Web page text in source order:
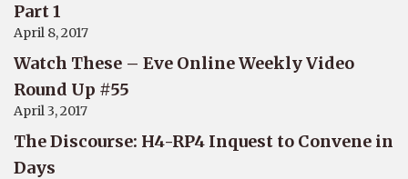
Part 1
April 8, 2017
Watch These – Eve Online Weekly Video
Round Up #55
April 3, 2017
The Discourse: H4-RP4 Inquest to Convene in
Days